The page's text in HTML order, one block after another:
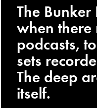
The
when
podcasts,
sets
The deep
itself.